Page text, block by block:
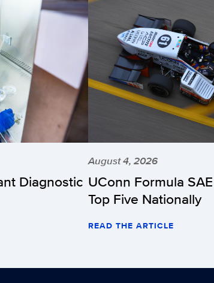
Diagnostic
August 4, 2026
UConn Formula
Top Five Nationally
READ THE ARTICLE